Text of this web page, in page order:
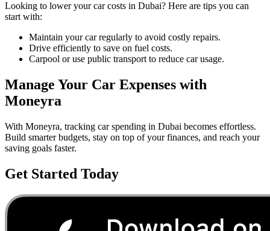
Looking to lower yourcarcosts in Dubai? Here are tips you can
start with:
Maintain your car regularly to avoid costly repairs.
Drive efficiently to save on fuel costs.
Carpool or use public transport to reduce car usage.
Manage Your Car Expenses with
Moneyra
With Moneyra, tracking carspending in Dubai becomes effortless.
Build smarter budgets, stay on top of your finances, and reach your
saving goals faster.
Get Started Today